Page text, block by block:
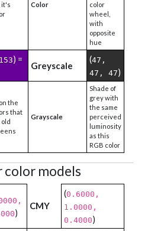
it's
Color
color
wheel,
with
opposite
hue
) =
Greyscale
(47,
47, 47)
the
that
Grayscale
Shade of
grey with
the same
perceived
luminosity
as this
RGB color
models
)
CMY
(0.6000,
1.0000,
0.4000)